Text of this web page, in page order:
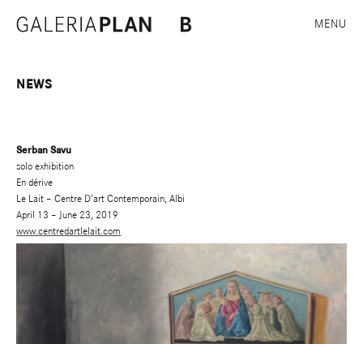
MENU
NEWS
Serban Savu
solo exhibition
En dérive
Le Lait – Centre D’art Contemporain, Albi
April 13 – June 23, 2019
www.centredartlelait.com